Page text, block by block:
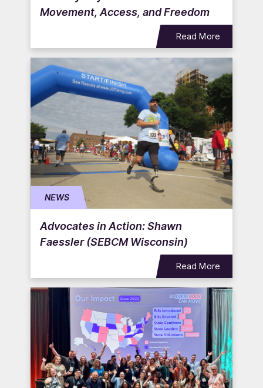
Movement, Access, and Freedom
Read More
NEWS
Advocates in Action: Shawn
Faessler (SEBCM Wisconsin)
Read More